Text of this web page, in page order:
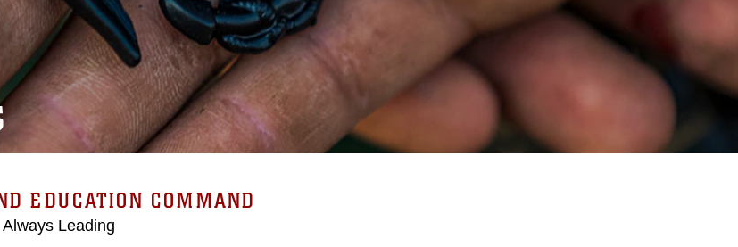
EDUCATION COMMAND
Leading